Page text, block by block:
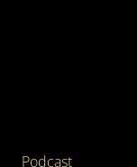
Podcast